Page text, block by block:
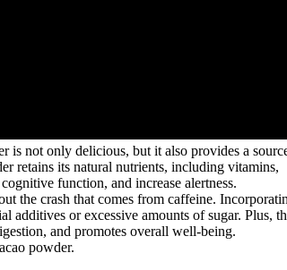
is not only delicious, but it also provides a
retains its natural nutrients, including vitamins,
function, and increase alertness.
the crash that comes from caffeine.
or excessive amounts of sugar. Plus,
and promotes overall well-being.
powder.